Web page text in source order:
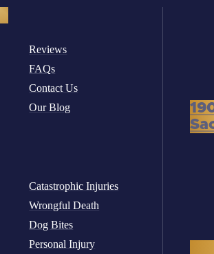
Reviews
FAQs
Contact Us
Our Blog
Catastrophic Injuries
Wrongful Death
Dog Bites
Personal Injury